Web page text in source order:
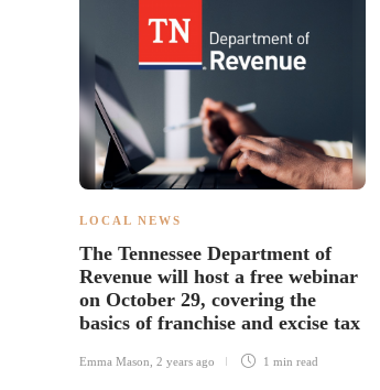
LOCAL NEWS
The Tennessee Department of
Revenue will host a free webinar
on October 29, covering the
basics of franchise and excise tax
Emma Mason 2 years ago 1 min read